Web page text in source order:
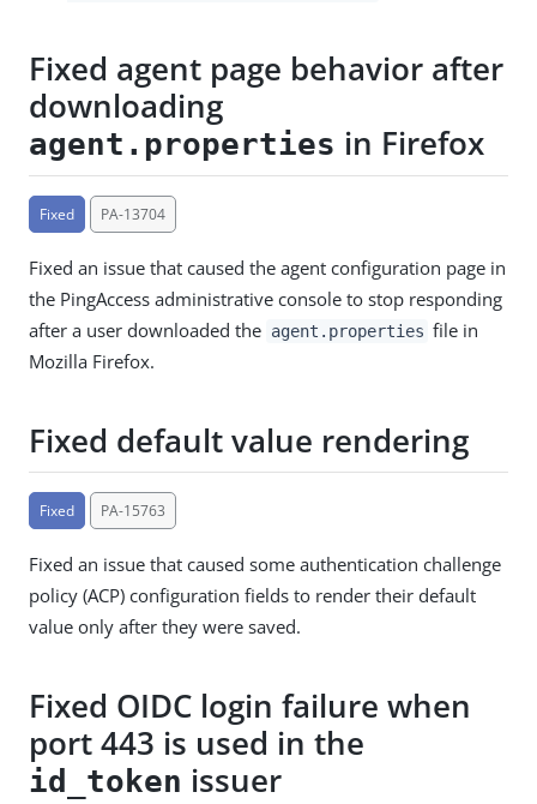
Fixed agent page behavior after
downloading
agent.properties in Firefox
Fixed PA-13704
Fixed an issue that caused the agent configuration page in
the PingAccess administrative console to stop responding
after a user downloaded the agent.properties file in
Mozilla Firefox.
Fixed default value rendering
Fixed PA-15763
Fixed an issue that caused some authentication challenge
policy (ACP) configuration fields to render their default
value only after they were saved.
Fixed OIDC login failure when
port 443 is used in the
id_token issuer